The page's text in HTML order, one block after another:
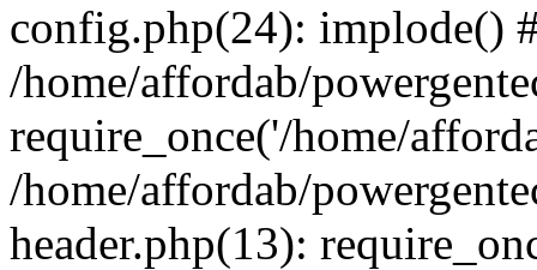
config.php(24): implode()
/home/affordab/
require_once('/home/
/home/affordab/
header.php(13):